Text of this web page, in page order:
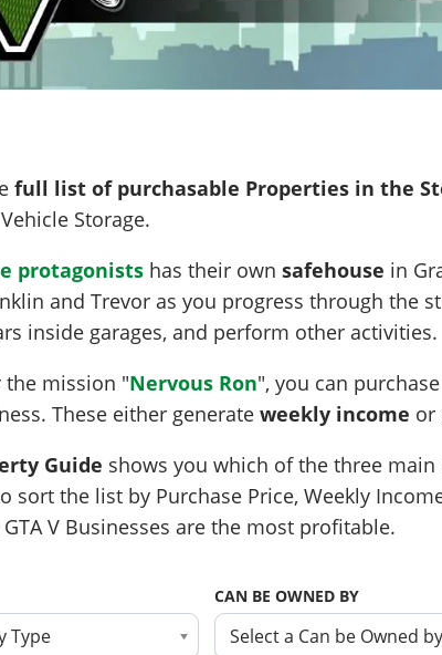
full list of purchasable Properties in the
Storage.
protagonists has their ownsafehouse in
and Trevor as you progress through the
inside garages, and perform other activities.
mission "Nervous Ron", you can purchase
These either generateweekly income or
Guide shows you which of the three
sort the list by Purchase Price, Weekly
V Businesses are the most profitable.
Type
CAN BE OWNED BY
Select a Can be Owned by